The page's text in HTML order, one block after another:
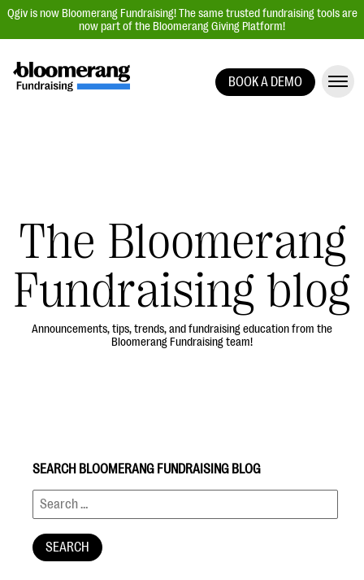
Qgiv is now Bloomerang Fundraising! The same trusted fundraising tools are
now part of the Bloomerang Giving Platform!
Auction Fundraising
Donor Management | CRM
Data, Reports, & Statistics
Integrations
#Giving Tuesday Ultimate Guide
DOWNLOAD NOW
BOOK A DEMO
The Bloomerang
Fundraising blog
Announcements, tips, trends, and fundraising education from the
Bloomerang Fundraising team!
SEARCH BLOOMERANG FUNDRAISING BLOG